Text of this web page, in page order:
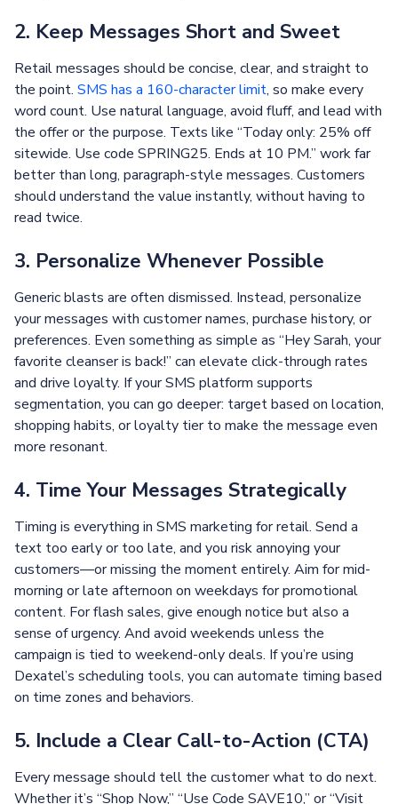
2. Keep Messages Short and Sweet
Retail messages should be concise, clear, and straight to
the point. SMS has a 160-character limit, so make every
word count. Use natural language, avoid fluff, and lead with
the offer or the purpose. Texts like “Today only: 25% off
sitewide. Use code SPRING25. Ends at 10 PM.” work far
better than long, paragraph-style messages. Customers
should understand the value instantly, without having to
read twice.
3. Personalize Whenever Possible
Generic blasts are often dismissed. Instead, personalize
your messages with customer names, purchase history, or
preferences. Even something as simple as “Hey Sarah, your
favorite cleanser is back!” can elevate click-through rates
and drive loyalty. If your SMS platform supports
segmentation, you can go deeper: target based on location,
shopping habits, or loyalty tier to make the message even
more resonant.
4. Time Your Messages Strategically
Timing is everything in SMS marketing for retail. Send a
text too early or too late, and you risk annoying your
customers—or missing the moment entirely. Aim for mid-
morning or late afternoon on weekdays for promotional
content. For flash sales, give enough notice but also a
sense of urgency. And avoid weekends unless the
campaign is tied to weekend-only deals. If you’re using
Dexatel’s scheduling tools, you can automate timing based
on time zones and behaviors.
5. Include a Clear Call-to-Action (CTA)
Every message should tell the customer what to do next.
Whether it’s “Shop Now,” “Use Code SAVE10,” or “Visit